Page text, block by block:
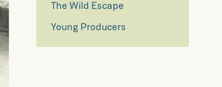
The Wild Escape
Young Producers